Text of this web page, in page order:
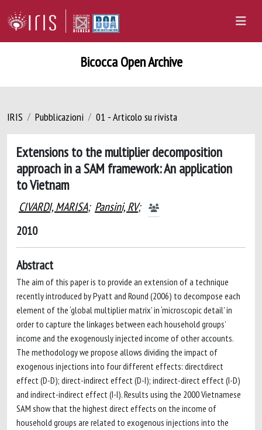
Bicocca Open Archive
IRIS Pubblicazioni 01 - Articolo su rivista
Extensions to the multiplier decomposition
approach in a SAM framework: An application
to Vietnam
CIVARDI, MARISA; Pansini, RV;
2010
Abstract
The aim of this paper is to provide an extension of a technique
recently introduced by Pyatt and Round (2006) to decompose each
element of the ‘global multiplier matrix’ in ‘microscopic detail’ in
order to capture the linkages between each household groups’
income and the exogenously injected income of other accounts.
The methodology we propose allows dividing the impact of
exogenous injections into four different effects: directdirect
effect (D-D); direct-indirect effect (D-I); indirect-direct effect (I-D)
and indirect-indirect effect (I-I). Results using the 2000 Vietnamese
SAM show that the highest direct effects on the income of
household groups are related to exogenous injections into the